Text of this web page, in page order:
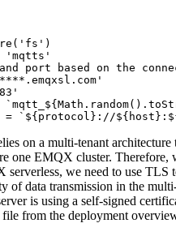
'mqtts'
port based on the
on a multi-tenant architecture
one EMQX cluster. Therefore,
we need to use TLS
of data transmission in the
is using a self-signed
from the deployment